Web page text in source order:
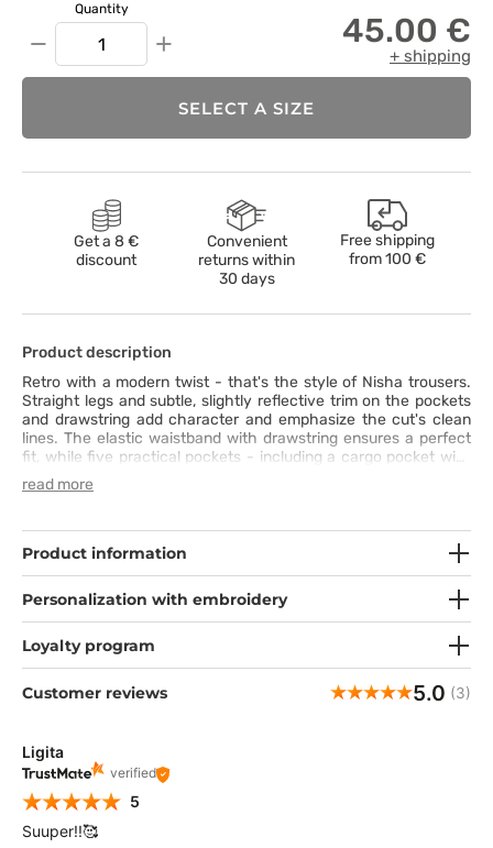
Quantity
− + 45.00 €
+ shipping
SELECT A SIZE
Get a 8 €
discount
Convenient
returns within
30 days
Free shipping
from100 €
Product description
Retro with a modern twist - that's the style of Nisha trousers.
Straight legs and subtle, slightly reflective trim on the pockets
and drawstring add character and emphasize the cut's clean
lines. The elastic waistband with drawstring ensures a perfect
fit, while five practical pockets - including a cargo pocket with
a metal logo - hold all your essentials. Soft, four-way stretch
fabric wicks moisture and retains its color, no matter how busy
a lightly sporty retro style - perfect worn alone or paired with
the Sonia or Skyler tops.
read more
Product information
Personalization with embroidery
Loyalty program
Customer reviews 5.0 (3)
Ligita
verified
5
Suuper!!🥰